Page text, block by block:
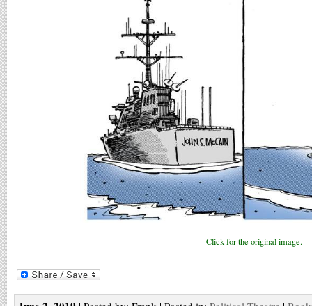
Click for the original image.